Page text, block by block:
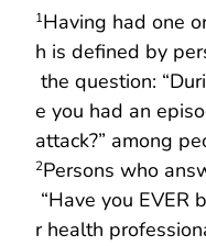
1Having had one
h is defined by
the question:
e you had an
attack?” among
2Persons who
“Have you EVER
r health